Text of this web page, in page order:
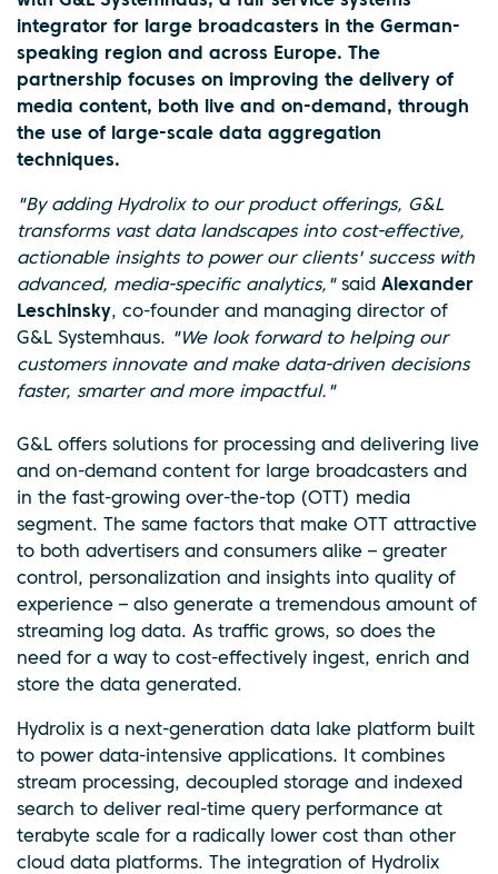
integrator for large broadcasters in the German-
speaking region and across Europe. The
partnership focuses on improving the delivery of
media content, both live and on-demand, through
the use of large-scale data aggregation
techniques.
"By adding Hydrolix to our product offerings, G&L
transforms vast data landscapes into cost-effective,
actionable insights to power our clients' success with
advanced, media-specific analytics,"said Alexander
Leschinsky, co-founder and managing director of
G&L Systemhaus. "We look forward to helping our
customers innovate and make data-driven decisions
faster, smarter and more impactful."
G&L offers solutions for processing and delivering live
and on-demand content for large broadcasters and
in the fast-growing over-the-top (OTT) media
segment. The same factors that make OTT attractive
to both advertisers and consumers alike – greater
control, personalization and insights into quality of
experience – also generate a tremendous amount of
streaming log data. As traffic grows, so does the
need for a way to cost-effectively ingest, enrich and
store the data generated.
Hydrolix is a next-generation data lake platform built
to power data-intensive applications. It combines
stream processing, decoupled storage and indexed
search to deliver real-time query performance at
terabyte scale for a radically lower cost than other
cloud data platforms. The integration of Hydrolix